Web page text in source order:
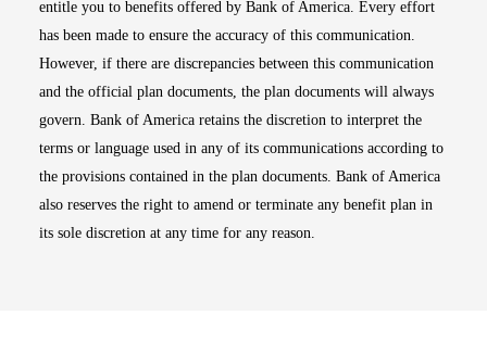
entitle you to benefits offered by Bank of America. Every effort
has been made to ensure the accuracy of this communication.
However, if there are discrepancies between this communication
and the official plan documents, the plan documents will always
govern. Bank of America retains the discretion to interpret the
terms or language used in any of its communications according to
the provisions contained in the plan documents. Bank of America
also reserves the right to amend or terminate any benefit plan in
its sole discretion at any time for any reason.